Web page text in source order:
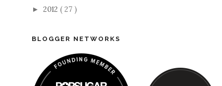
► 2012 ( 27 )
BLOGGER NETWORKS